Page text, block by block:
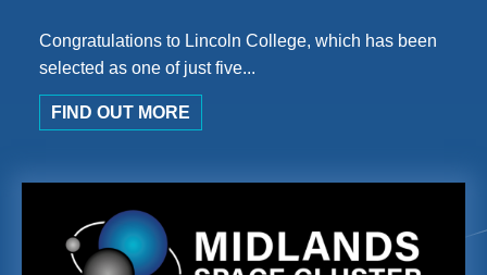
Congratulations to Lincoln College, which has been
selected as one of just five...
FIND OUT MORE